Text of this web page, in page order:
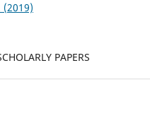
(2019)
PAPERS